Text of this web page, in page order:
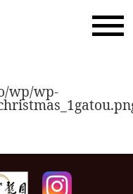
wp/wp-